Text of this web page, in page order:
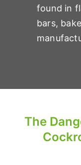
found in
bars,
The